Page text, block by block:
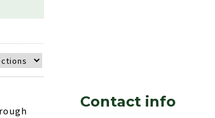
Contact info